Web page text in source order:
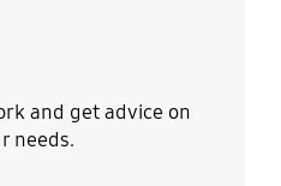
and get advice on
needs.